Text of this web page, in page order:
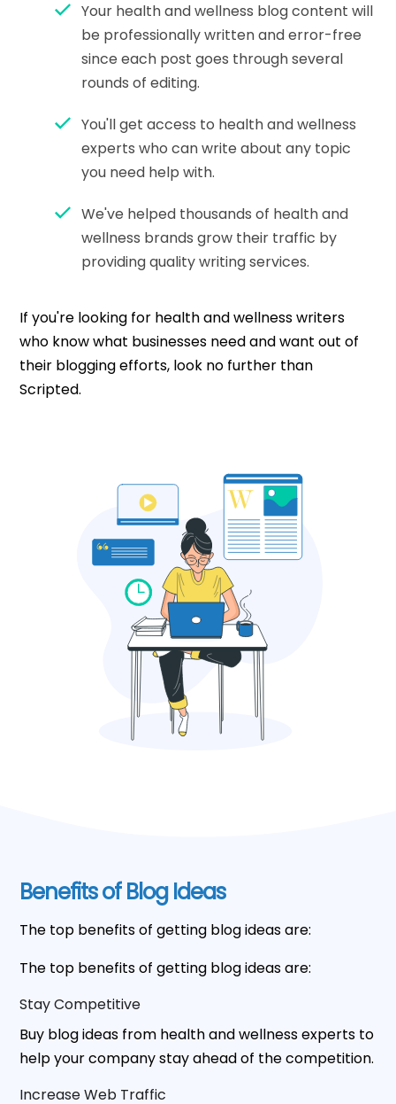
Your health and wellness blog content will
be professionally written and error-free
since each post goes through several
rounds of editing.
You'll get access to health and wellness
experts who can write about any topic
you need help with.
We've helped thousands of health and
wellness brands grow their traffic by
providing quality writing services.
If you're looking for health and wellness writers
who know what businesses need and want out of
their blogging efforts, look no further than
Scripted.
Benefits of Blog Ideas
The top benefits of getting blog ideas are:
The top benefits of getting blog ideas are:
Stay Competitive
Buy blog ideas from health and wellness experts to
help your company stay ahead of the competition.
Increase Web Traffic